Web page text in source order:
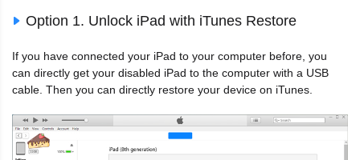
Option 1. Unlock iPad with iTunes Restore
If you have connected your iPad to your computer before, you
can directly get your disabled iPad to the computer with a USB
cable. Then you can directly restore your device on iTunes.